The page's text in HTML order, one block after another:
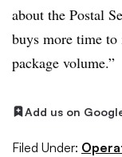
about the Postal
buys more time
package volume.”
Add us on
Filed Under: